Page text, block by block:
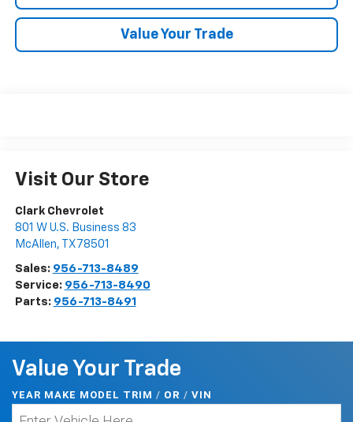
Value Your Trade
Visit Our Store
Clark Chevrolet
801 W U.S. Business 83
McAllen, TX 78501
Sales: 956-713-8489
Service: 956-713-8490
Parts: 956-713-8491
Value Your Trade
YEAR MAKE MODEL TRIM / OR / VIN